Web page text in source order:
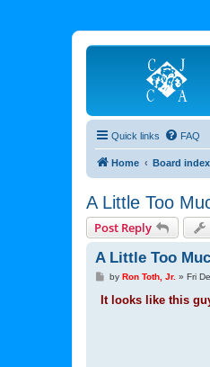
Quick links FAQ
Home Board index
A Little Too
Post Reply
A Little Too
P
s
by Ron Toth, Jr. » Fri
It looks like this